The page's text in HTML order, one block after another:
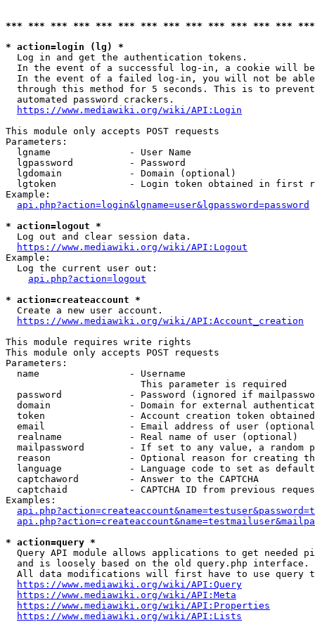
*** *** *** *** *** *** *** *** *** *** *** *** ***
* action=login (lg) *
  Log in and get the authentication tokens.
In the event of a successful log-in, a cookie will
In the event of a failed log-in, you will not be
through this method for 5 seconds. This is to
  automated password crackers.
https://www.mediawiki.org/wiki/API:Login
This module only accepts POST requests
Parameters:
  lgname              - User Name
  lgpassword          - Password
  lgdomain            - Domain (optional)
lgtoken             - Login token obtained in first
Example:
api.php?action=login&lgname=user&lgpassword=password
* action=logout *
  Log out and clear session data.
https://www.mediawiki.org/wiki/API:Logout
Example:
  Log the current user out:
api.php?action=logout
* action=createaccount *
  Create a new user account.
https://www.mediawiki.org/wiki/API:Account_creation
This module requires write rights
This module only accepts POST requests
Parameters:
  name                - Username
                        This parameter is required
password            - Password (ignored if
domain              - Domain for external
token               - Account creation token
email               - Email address of user
  realname            - Real name of user (optional)
mailpassword        - If set to any value, a random
reason              - Optional reason for creating
language            - Language code to set as
  captchaword         - Answer to the CAPTCHA
captchaid           - CAPTCHA ID from previous
Examples:
* action=query *
Query API module allows applications to get needed
  and is loosely based on the old query.php interface.
All data modifications will first have to use query
https://www.mediawiki.org/wiki/API:Query
https://www.mediawiki.org/wiki/API:Meta
https://www.mediawiki.org/wiki/API:Properties
https://www.mediawiki.org/wiki/API:Lists